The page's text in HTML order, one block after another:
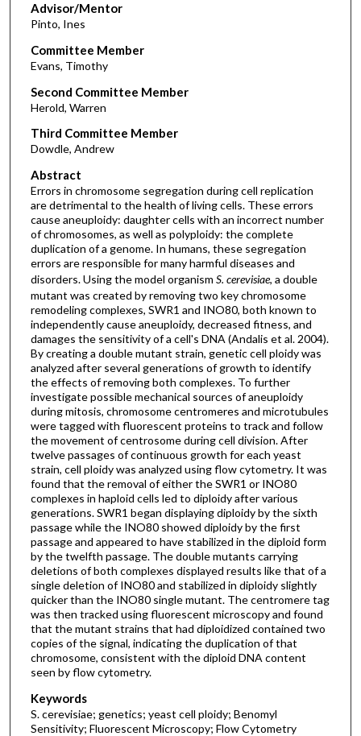
Advisor/Mentor
Pinto, Ines
Committee Member
Evans, Timothy
Second Committee Member
Herold, Warren
Third Committee Member
Dowdle, Andrew
Abstract
Errors in chromosome segregation during cell replication
are detrimental to the health of living cells. These errors
cause aneuploidy: daughter cells with an incorrect number
of chromosomes, as well as polyploidy: the complete
duplication of a genome. In humans, these segregation
errors are responsible for many harmful diseases and
disorders. Using the model organism S. cerevisiae, a double
mutant was created by removing two key chromosome
remodeling complexes, SWR1 and INO80, both known to
independently cause aneuploidy, decreased fitness, and
damages the sensitivity of a cell's DNA (Andalis et al. 2004).
By creating a double mutant strain, genetic cell ploidy was
analyzed after several generations of growth to identify
the effects of removing both complexes. To further
investigate possible mechanical sources of aneuploidy
during mitosis, chromosome centromeres and microtubules
were tagged with fluorescent proteins to track and follow
the movement of centrosome during cell division. After
twelve passages of continuous growth for each yeast
strain, cell ploidy was analyzed using flow cytometry. It was
found that the removal of either the SWR1 or INO80
complexes in haploid cells led to diploidy after various
generations. SWR1 began displaying diploidy by the sixth
passage while the INO80 showed diploidy by the first
passage and appeared to have stabilized in the diploid form
by the twelfth passage. The double mutants carrying
deletions of both complexes displayed results like that of a
single deletion of INO80 and stabilized in diploidy slightly
quicker than the INO80 single mutant. The centromere tag
was then tracked using fluorescent microscopy and found
that the mutant strains that had diploidized contained two
copies of the signal, indicating the duplication of that
chromosome, consistent with the diploid DNA content
seen by flow cytometry.
Keywords
S. cerevisiae; genetics; yeast cell ploidy; Benomyl
Sensitivity; Fluorescent Microscopy; Flow Cytometry